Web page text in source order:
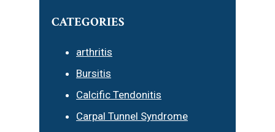
CATEGORIES
arthritis
Bursitis
Calcific Tendonitis
Carpal Tunnel Syndrome